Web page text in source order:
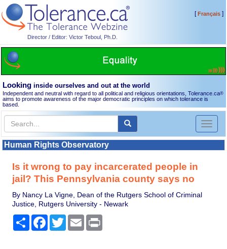
Director / Editor: Victor Teboul, Ph.D.
[Français]
Looking inside ourselves and out at the world
Independent and neutral with regard to all political and religious orientations, Tolerance.ca®
aims to promote awareness of the major democratic principles on which tolerance is
based.
Toggle
Human Rights Observatory
Is it wrong to pay incarcerated people in
jail? This Pennsylvania county says no
By Nancy La Vigne, Dean of the Rutgers School of Criminal
Justice, Rutgers University - Newark
Share Facebook
TwitterEmail